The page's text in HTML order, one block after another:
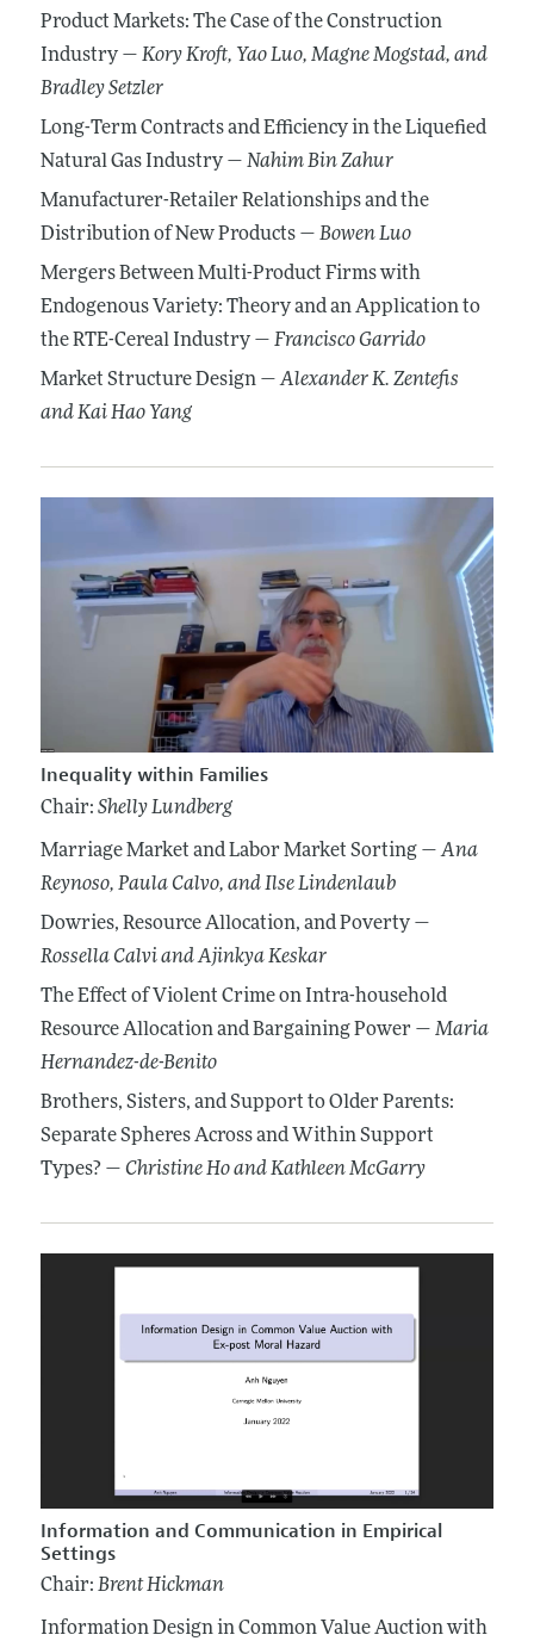
Product Markets: The Case of the Construction
Industry — Kory Kroft, Yao Luo, Magne Mogstad, and
Bradley Setzler
Long-Term Contracts and Efficiency in the Liquefied
Natural Gas Industry — Nahim Bin Zahur
Manufacturer-Retailer Relationships and the
Distribution of New Products — Bowen Luo
Mergers Between Multi-Product Firms with
Endogenous Variety: Theory and an Application to
the RTE-Cereal Industry — Francisco Garrido
Market Structure Design —Alexander K. Zentefis
and Kai Hao Yang
Inequality within Families
Chair: Shelly Lundberg
Marriage Market and Labor Market Sorting —Ana
Reynoso, Paula Calvo, and Ilse Lindenlaub
Dowries, Resource Allocation, and Poverty —
Rossella Calviand Ajinkya Keskar
The Effect of Violent Crime on Intra-household
Resource Allocation and Bargaining Power — Maria
Hernandez-de-Benito
Brothers, Sisters, and Support to Older Parents:
Separate Spheres Across and Within Support
Types? — Christine Hoand Kathleen McGarry
Information and Communication in Empirical
Settings
Chair: Brent Hickman
Information Design in Common Value Auction with